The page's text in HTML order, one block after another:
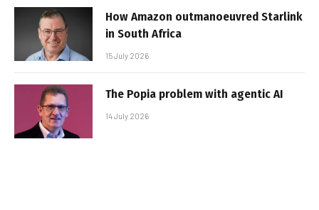
How Amazon outmanoeuvred Starlink
in South Africa
15 July 2026
The Popia problem with agentic AI
14 July 2026